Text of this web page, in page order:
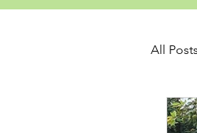
All Posts